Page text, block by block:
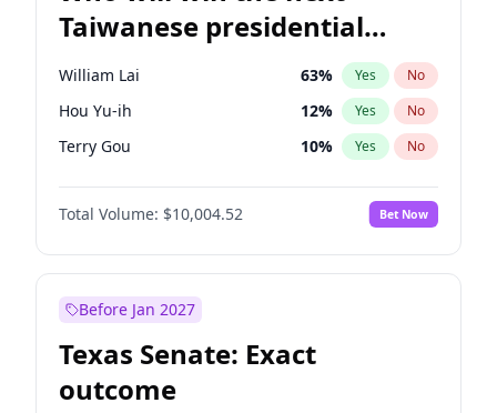
Taiwanese presidential
election?
William Lai 63% Yes No
Hou Yu-ih 12% Yes No
Terry Gou 10% Yes No
Total Volume: $10,004.52 Bet Now
Before Jan 2027
Texas Senate: Exact
outcome